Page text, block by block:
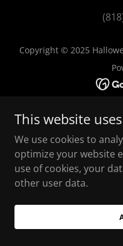
Copyright © 2025
This website
We use cookies to
optimize your website
use of cookies, your
other user data.